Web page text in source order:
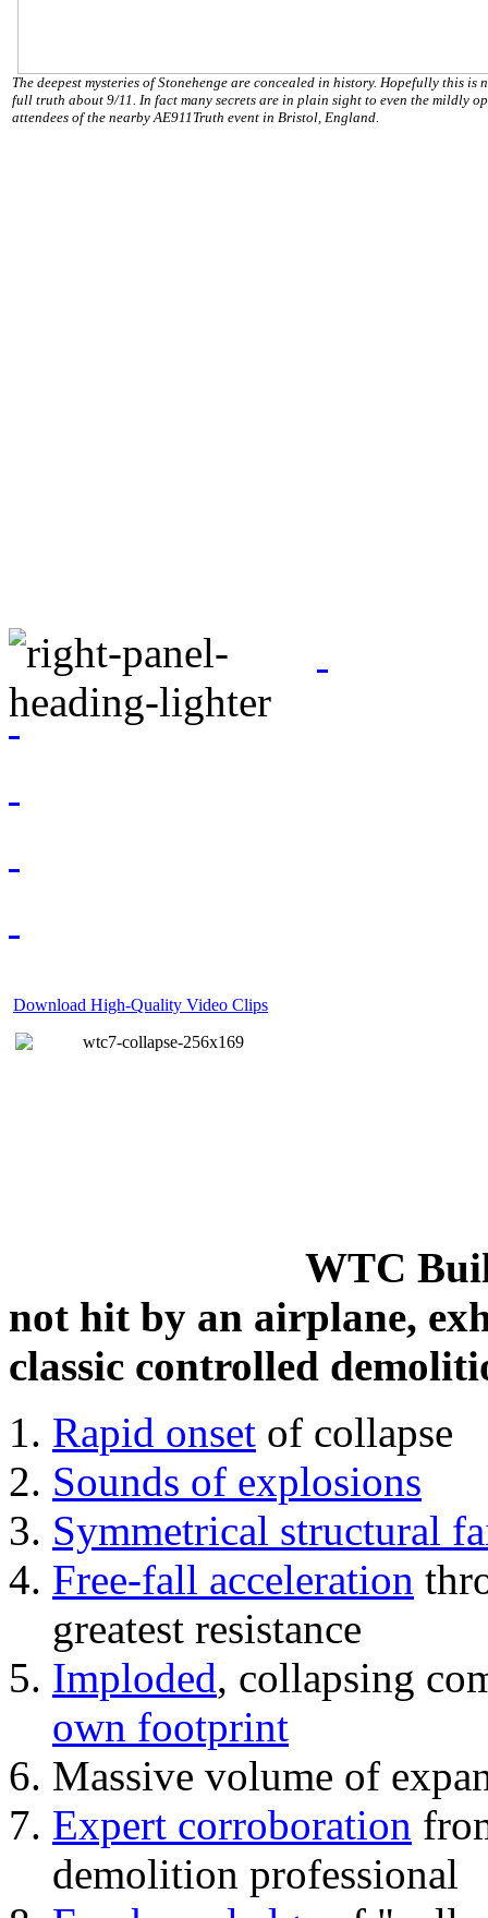
The deepest mysteries of Stonehenge are concealed in history. Hopefully this is
full truth about 9/11. In fact many secrets are in plain sight to even the mildly
attendees of the nearby AE911Truth event in Bristol, England.
Download High-Quality Video Clips
WTC
not hit by an airplane,
classic controlled
Rapid onset of collapse
Sounds of explosions
Symmetrical structural
Free-fall acceleration
greatest resistance
Imploded, collapsing
own footprint
Massive volume of
Expert corroboration
demolition professional